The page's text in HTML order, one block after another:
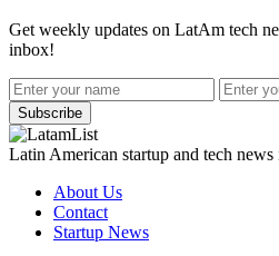
Get weekly updates on LatAm tech
inbox!
Subscribe
Latin American startup and tech news
About Us
Contact
Startup News